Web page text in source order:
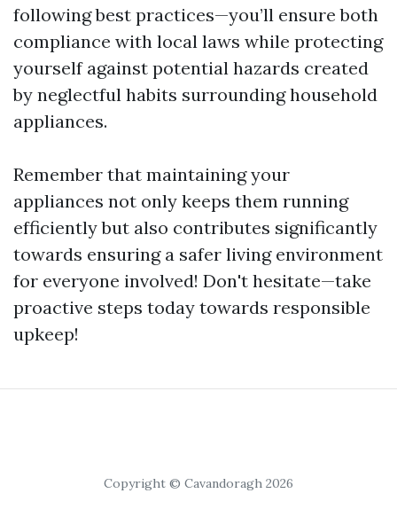
following best practices—you’ll ensure both
compliance with local laws while protecting
yourself against potential hazards created
by neglectful habits surrounding household
appliances.
Remember that maintaining your
appliances not only keeps them running
efficiently but also contributes significantly
towards ensuring a safer living environment
for everyone involved! Don't hesitate—take
proactive steps today towards responsible
upkeep!
Copyright © Cavandoragh 2026